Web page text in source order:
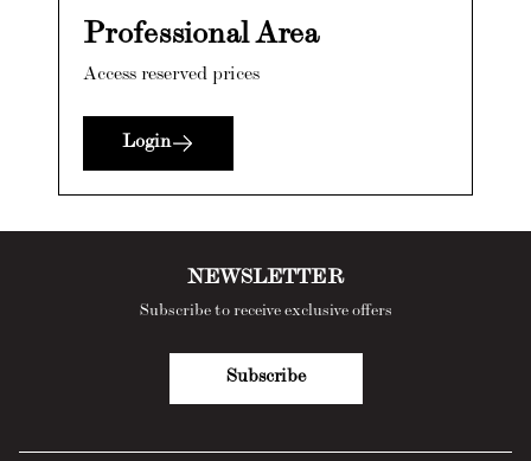
Professional Area
Access reserved prices
Login
NEWSLETTER
Subscribe to receive exclusive offers
Subscribe